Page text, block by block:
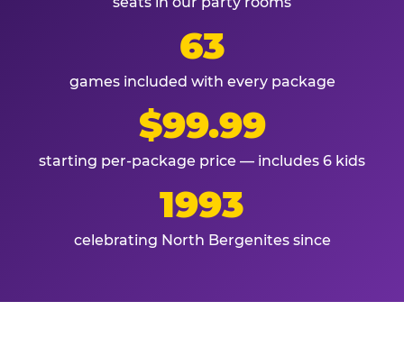
63
games included with every package
$99.99
starting per-package price — includes 6 kids
1993
celebrating North Bergenites since